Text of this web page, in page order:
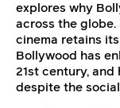
explores why
across the globe.
cinema retains
Bollywood has
21st century,
despite the